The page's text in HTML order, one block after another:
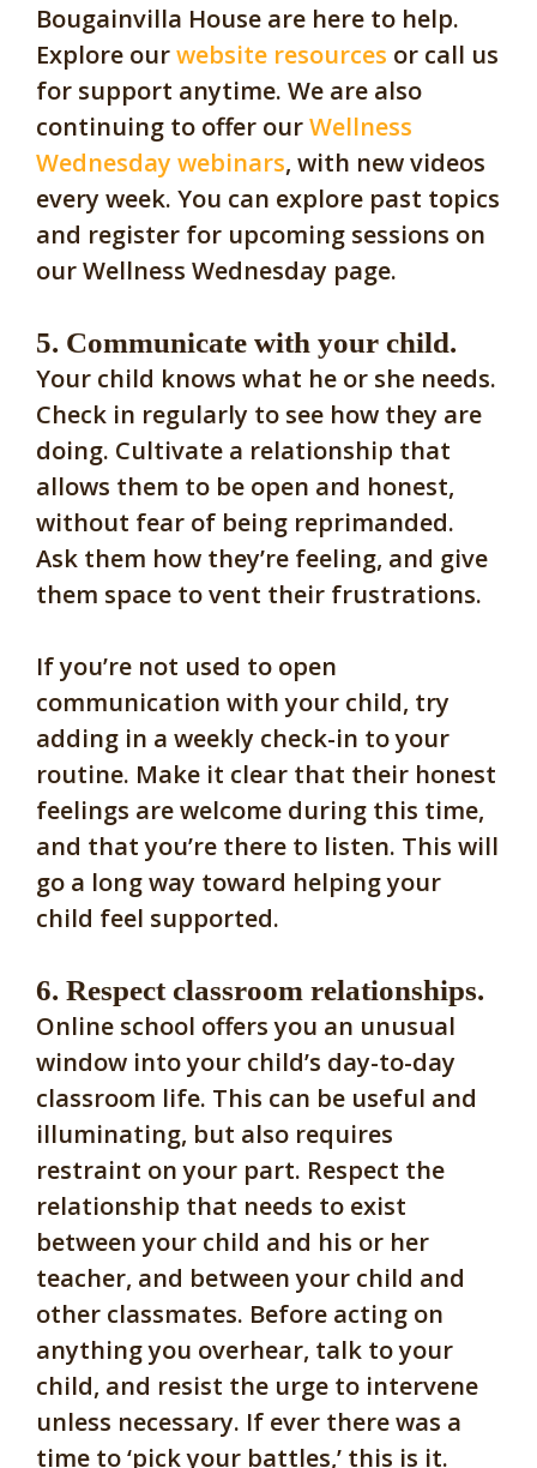
Bougainvilla House are here to help.
Explore ourwebsite resources or call us
for support anytime. We are also
continuing to offer ourWellness
Wednesday webinars, with new videos
every week. You can explore past topics
and register for upcoming sessions on
our Wellness Wednesday page.
5. Communicate with your child.
Your child knows what he or she needs.
Check in regularly to see how they are
doing. Cultivate a relationship that
allows them to be open and honest,
without fear of being reprimanded.
Ask them how they’re feeling, and give
them space to vent their frustrations.
If you’re not used to open
communication with your child, try
adding in a weekly check-in to your
routine. Make it clear that their honest
feelings are welcome during this time,
and that you’re there to listen. This will
go a long way toward helping your
child feel supported.
6. Respect classroom relationships.
Online school offers you an unusual
window into your child’s day-to-day
classroom life. This can be useful and
illuminating, but also requires
restraint on your part. Respect the
relationship that needs to exist
between your child and his or her
teacher, and between your child and
other classmates. Before acting on
anything you overhear, talk to your
child, and resist the urge to intervene
unless necessary. If ever there was a
time to ‘pick your battles,’ this is it.